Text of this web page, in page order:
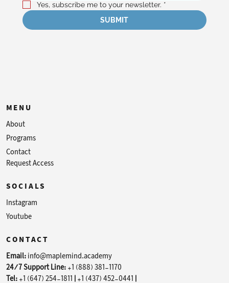
Yes, subscribe me to your newsletter. *
SUBMIT
MENU
About
Programs
Contact
Request Access
SOCIALS
Instagram
Youtube
CONTACT
Email:info@maplemind.academy
24/7 Support Line:+1 (888) 381-1170
Tel:+1 (647) 254-1811 |+1 (437) 452-0441 |